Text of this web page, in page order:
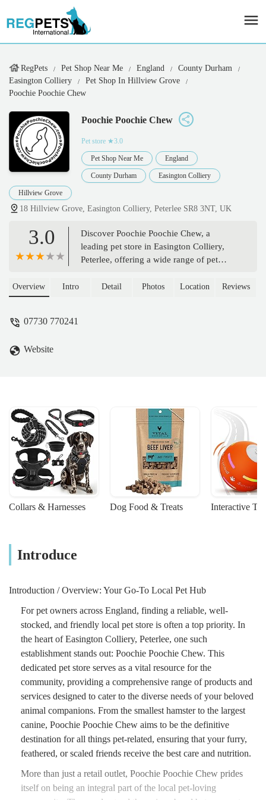
RegPets Pet Shop Near Me England
County Durham
Easington Colliery
Pet Shop In Hillview Grove
Poochie Poochie Chew
Poochie Poochie Chew
Pet store ★3.0
Pet Shop Near Me England
County Durham Easington Colliery
Hillview Grove
18 Hillview Grove, Easington Colliery, Peterlee SR8 3NT, UK
3.0
Discover Poochie Poochie Chew, a
leading pet store in Easington Colliery,
Peterlee, offering a wide range of pet
beloved companions. Learn about their
Overview Intro Detail Photos Location Reviews
07730 770241
Website
Collars & Harnesses Dog Food & Treats Interactive
Introduce
Introduction / Overview: Your Go-To Local Pet Hub
For pet owners across England, finding a reliable, well-
stocked, and friendly local pet store is often a top priority. In
the heart of Easington Colliery, Peterlee, one such
establishment stands out: Poochie Poochie Chew. This
dedicated pet store serves as a vital resource for the
community, providing a comprehensive range of products and
services designed to cater to the diverse needs of your beloved
animal companions. From the smallest hamster to the largest
canine, Poochie Poochie Chew aims to be the definitive
destination for all things pet-related, ensuring that your furry,
feathered, or scaled friends receive the best care and nutrition.
More than just a retail outlet, Poochie Poochie Chew prides
itself on being an integral part of the local pet-loving